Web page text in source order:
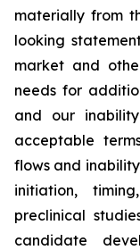
materially from
looking
market and
needs for
and our
acceptable
flows and
initiation,
preclinical
candidate